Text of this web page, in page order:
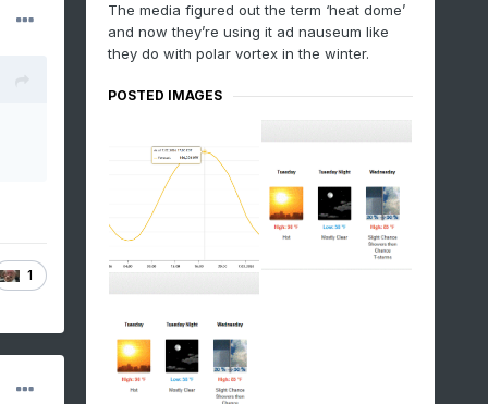
1
The media figured out the term ‘heat dome’
and now they’re using it ad nauseum like
they do with polar vortex in the winter.
POSTED IMAGES